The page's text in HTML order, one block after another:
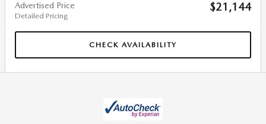
Advertised Price
Detailed Pricing
$21,144
CHECK AVAILABILITY